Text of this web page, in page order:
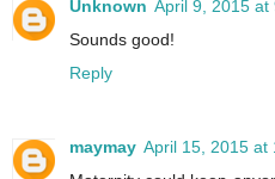
Unknown April 9, 2015 at
Sounds good!
Reply
maymay April 15, 2015 at